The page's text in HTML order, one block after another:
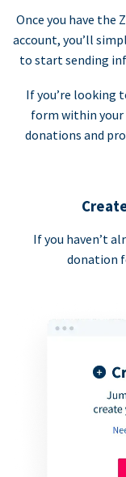
Once you have the
account, you’ll
to start sending
If you’re looking
form within your
donations and
If you haven’t
donation